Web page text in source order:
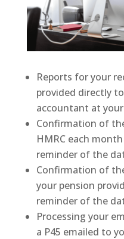
Reports for your
provided directly
accountant at
Confirmation of
HMRC each
reminder of the
Confirmation of
your pension
reminder of the
Processing your
a P45 emailed to